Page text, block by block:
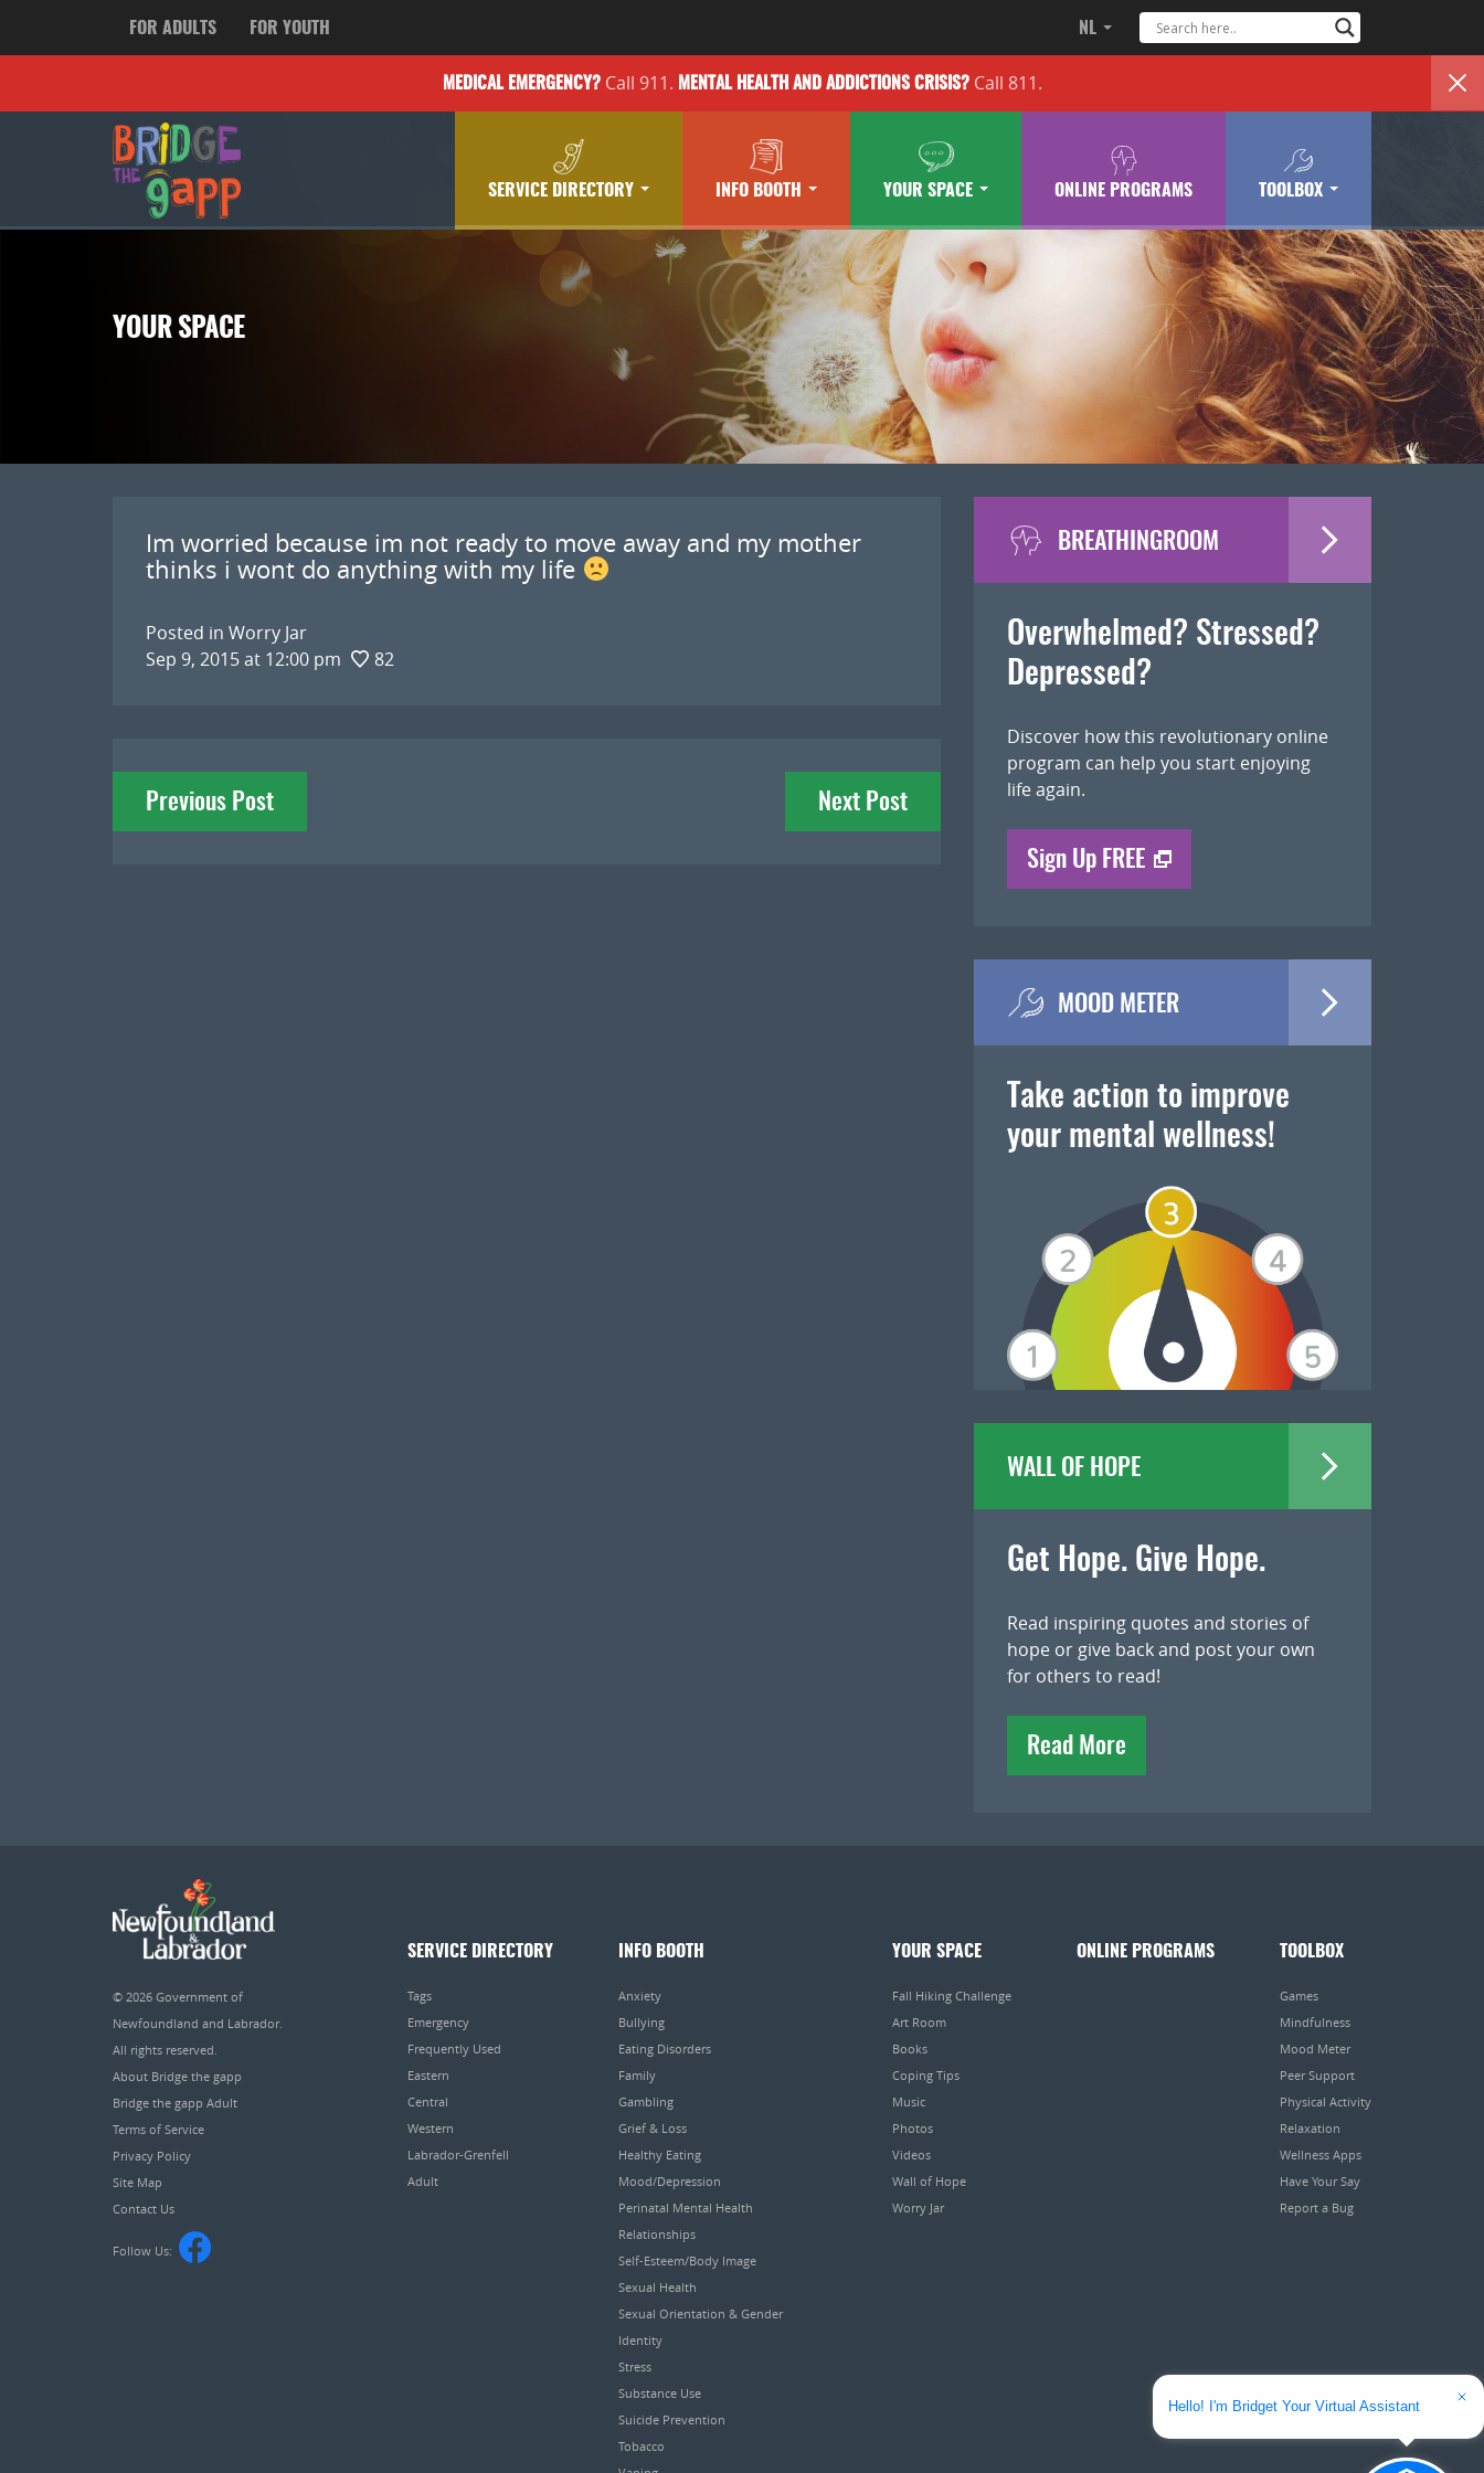
FOR ADULTS FOR YOUTH NL
MEDICAL EMERGENCY?Call 911. MENTAL HEALTH AND ADDICTIONSCRISIS?Call 811.
SERVICE DIRECTORY INFO BOOTH YOUR SPACE ONLINE PROGRAMS TOOLBOX
YOUR SPACE
Im worried because im not ready to move away and my mother
thinks i wont do anything with my life
Posted in Worry Jar
Sep 9, 2015 at 12:00 pm
82
Post
navigation
Previous Post Next Post
BREATHINGROOM
Overwhelmed? Stressed?
Depressed?
Discover how this revolutionary online
program can help you start enjoying
life again.
Sign Up FREE
MOOD METER
Take action to improve
your mental wellness!
WALL OF HOPE
Get Hope. Give Hope.
Read inspiring quotes and stories of
hope or give back and post your own
for others to read!
Read More
© 2026 Government of
Newfoundland and Labrador.
All rights reserved.
About Bridge the gapp
Bridge the gapp Adult
Terms of Service
Privacy Policy
Site Map
Contact Us
Follow Us:
SERVICE DIRECTORY
Tags
Emergency
Frequently Used
Eastern
Central
Western
Labrador-Grenfell
Adult
INFO BOOTH
Anxiety
Bullying
Eating Disorders
Family
Gambling
Grief & Loss
Healthy Eating
Mood/Depression
Perinatal Mental Health
Relationships
Self-Esteem/Body Image
Sexual Health
Sexual Orientation & Gender
Identity
Stress
Substance Use
Suicide Prevention
Tobacco
YOUR SPACE
Fall Hiking Challenge
Art Room
Books
Coping Tips
Music
Photos
Videos
Wall of Hope
Worry Jar
ONLINE PROGRAMS TOOLBOX
Games
Mindfulness
Mood Meter
Peer Support
Physical Activity
Relaxation
Wellness Apps
Have Your Say
Report a Bug
Hello! I'm Bridget Your Virtual Assistant